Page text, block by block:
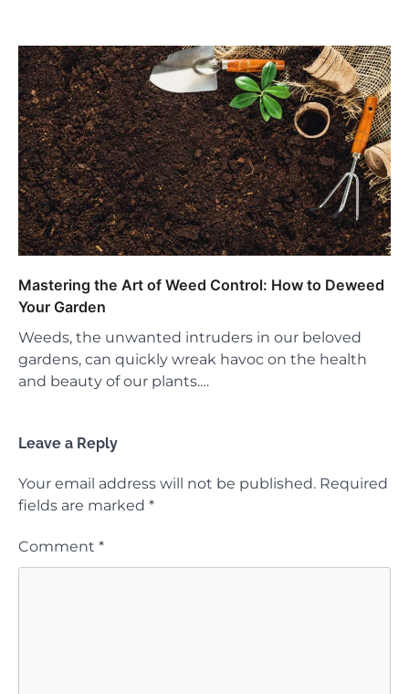
Mastering the Art of Weed Control: How to Deweed
Your Garden
Weeds, the unwanted intruders in our beloved
gardens, can quickly wreak havoc on the health
and beauty of our plants.…
Leave a Reply
Your email address will not be published. Required
fields are marked *
Comment *